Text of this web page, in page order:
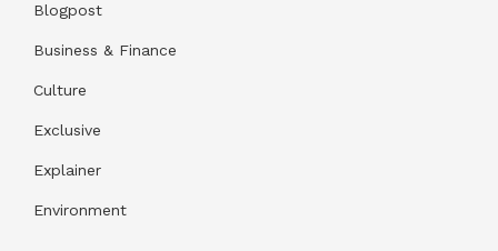
Blogpost
Business & Finance
Culture
Exclusive
Explainer
Environment